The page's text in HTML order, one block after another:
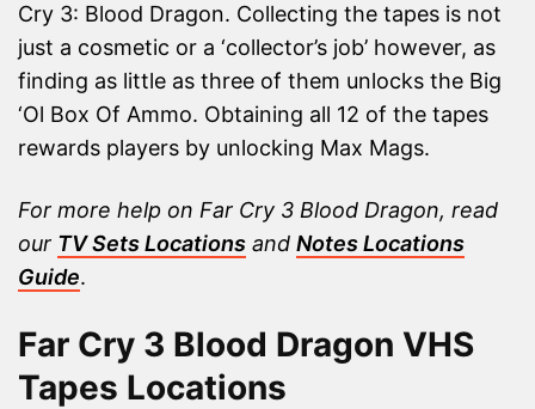
Cry 3: Blood Dragon. Collecting the tapes is not
just a cosmetic or a ‘collector’s job’ however, as
finding as little as three of them unlocks the Big
‘Ol Box Of Ammo. Obtaining all 12 of the tapes
rewards players by unlocking Max Mags.
For more help on Far Cry 3 Blood Dragon, read
our TV Sets Locations and Notes Locations
Guide.
Far Cry 3 Blood Dragon VHS
Tapes Locations